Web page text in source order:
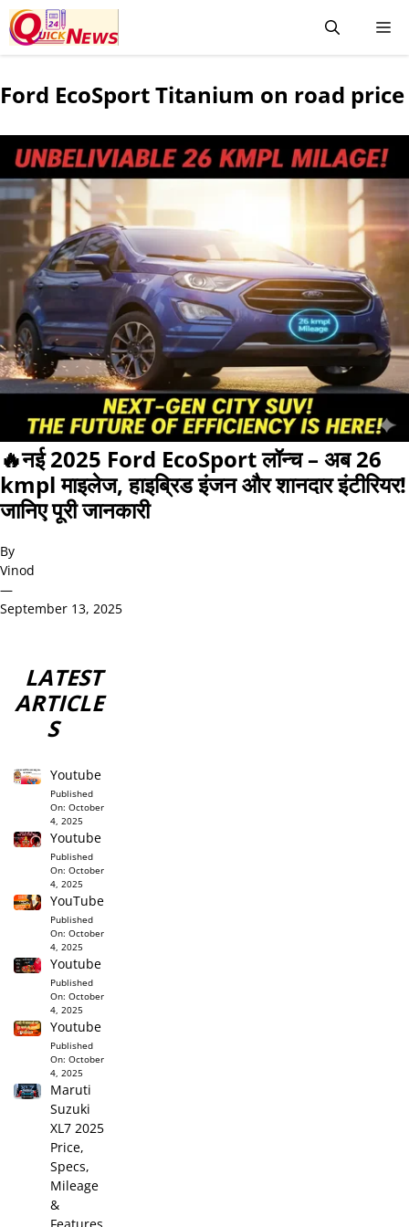
Ford EcoSport Titanium on road price
🔥नई 2025 Ford EcoSport लॉन्च – अब 26
kmpl माइलेज, हाइब्रिड इंजन और शानदार इंटीरियर!
जानिए पूरी जानकारी
By
Vinod
—
September 13, 2025
LATEST
ARTICLE
S
Youtube
Published
On:October
4, 2025
Youtube
Published
On:October
4, 2025
YouTube
Published
On:October
4, 2025
Youtube
Published
On:October
4, 2025
Youtube
Published
On:October
4, 2025
Maruti
Suzuki
XL7 2025
Price,
Specs,
Mileage
&